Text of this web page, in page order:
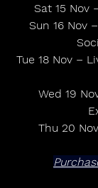
Sat 15 Nov
Sun 16 Nov
Tue 18 Nov –
Wed 19
Thu 20